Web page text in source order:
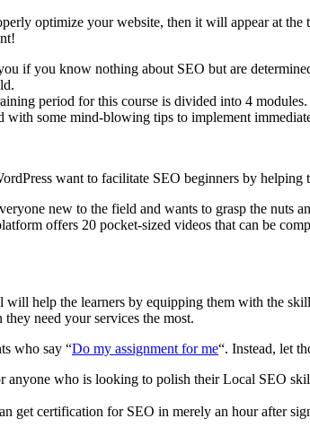
optimize your website, then it will appear at
if you know nothing about SEO but are
period for this course is divided into 4
with some mind-blowing tips to implement
want to facilitate SEO beginners by
new to the field and wants to grasp the nuts
offers 20 pocket-sized videos that can be
help the learners by equipping them with the
need your services the most.
who say “Do my assignment for me“. Instead, let
anyone who is looking to polish their Local SEO
get certification for SEO in merely an hour after